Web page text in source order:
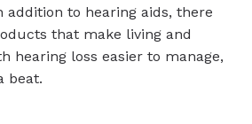
addition to hearing aids, there
that make living and
hearing loss easier to manage,
beat.